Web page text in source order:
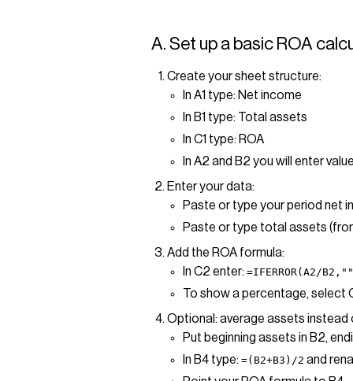
A. Set up a basic ROA
Create your sheet structure:
In A1 type: Net income
In B1 type: Total assets
In C1 type: ROA
In A2 and B2 you will enter
Enter your data:
Paste or type your period net
Paste or type total assets
Add the ROA formula:
In C2 enter: =IFERROR(A2/
To show a percentage,
Optional: average assets instead
Put beginning assets in B2,
In B4 type: =(B2+B3)/2 and